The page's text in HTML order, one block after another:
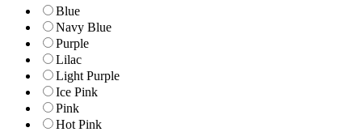
Blue
Navy Blue
Purple
Lilac
Light Purple
Ice Pink
Pink
Hot Pink